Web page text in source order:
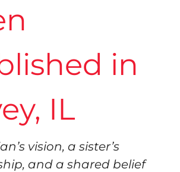
in
IL
vision, a sister’s
and a shared belief